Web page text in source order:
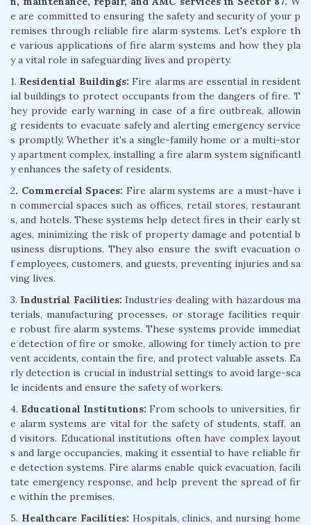
e are committed to ensuring the safety and security of your p
remises through reliable fire alarm systems. Let's explore th
e various applications of fire alarm systems and how they pla
y a vital role in safeguarding lives and property.
1. Residential Buildings: Fire alarms are essential in resident
ial buildings to protect occupants from the dangers of fire. T
hey provide early warning in case of a fire outbreak, allowin
g residents to evacuate safely and alerting emergency service
s promptly. Whether it's a single-family home or a multi-stor
y apartment complex, installing a fire alarm system significantl
y enhances the safety of residents.
2. Commercial Spaces: Fire alarm systems are a must-have i
n commercial spaces such as offices, retail stores, restaurant
s, and hotels. These systems help detect fires in their early st
ages, minimizing the risk of property damage and potential b
usiness disruptions. They also ensure the swift evacuation o
f employees, customers, and guests, preventing injuries and sa
ving lives.
3. Industrial Facilities: Industries dealing with hazardous ma
terials, manufacturing processes, or storage facilities requir
e robust fire alarm systems. These systems provide immediat
e detection of fire or smoke, allowing for timely action to pre
vent accidents, contain the fire, and protect valuable assets. Ea
rly detection is crucial in industrial settings to avoid large-sca
le incidents and ensure the safety of workers.
4. Educational Institutions: From schools to universities, fir
e alarm systems are vital for the safety of students, staff, an
d visitors. Educational institutions often have complex layout
s and large occupancies, making it essential to have reliable fir
e detection systems. Fire alarms enable quick evacuation, facili
tate emergency response, and help prevent the spread of fir
e within the premises.
5. Healthcare Facilities: Hospitals, clinics, and nursing home